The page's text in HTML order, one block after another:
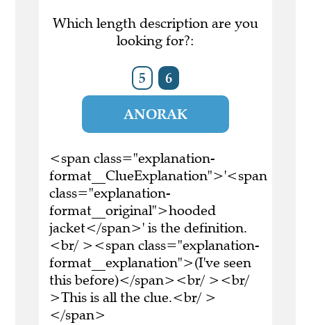
Which length description are you
looking for?:
5 6
ANORAK
<span class="explanation-
format__ClueExplanation">'<span
class="explanation-
format__original">hooded
jacket</span>' is the definition.
<br/ ><span class="explanation-
format__explanation">(I've seen
this before)</span><br/ ><br/
>This is all the clue.<br/ >
</span>